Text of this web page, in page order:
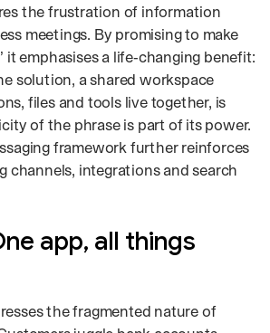
the frustration of information
meetings. By promising to make
it emphasises a life‑changing benefit:
solution, a shared workspace
files and tools live together, is
of the phrase is part of its power.
framework further reinforces
channels, integrations and search
app, all things
the fragmented nature of